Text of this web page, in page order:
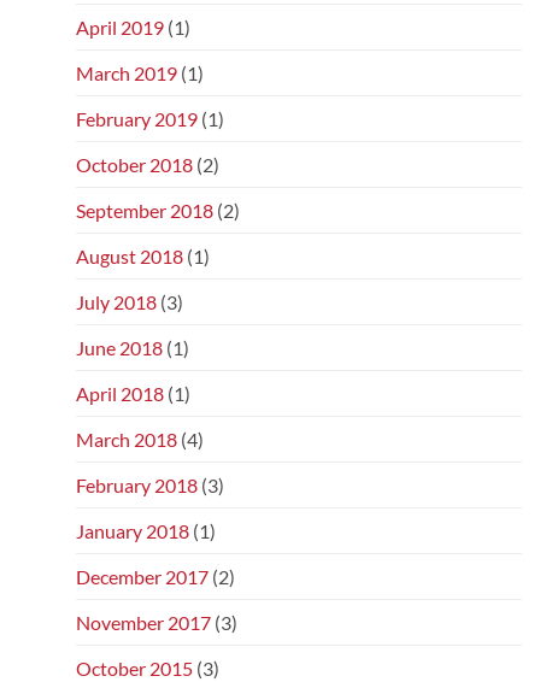
April 2019 (1)
March 2019 (1)
February 2019 (1)
October 2018 (2)
September 2018 (2)
August 2018 (1)
July 2018 (3)
June 2018 (1)
April 2018 (1)
March 2018 (4)
February 2018 (3)
January 2018 (1)
December 2017 (2)
November 2017 (3)
October 2015 (3)